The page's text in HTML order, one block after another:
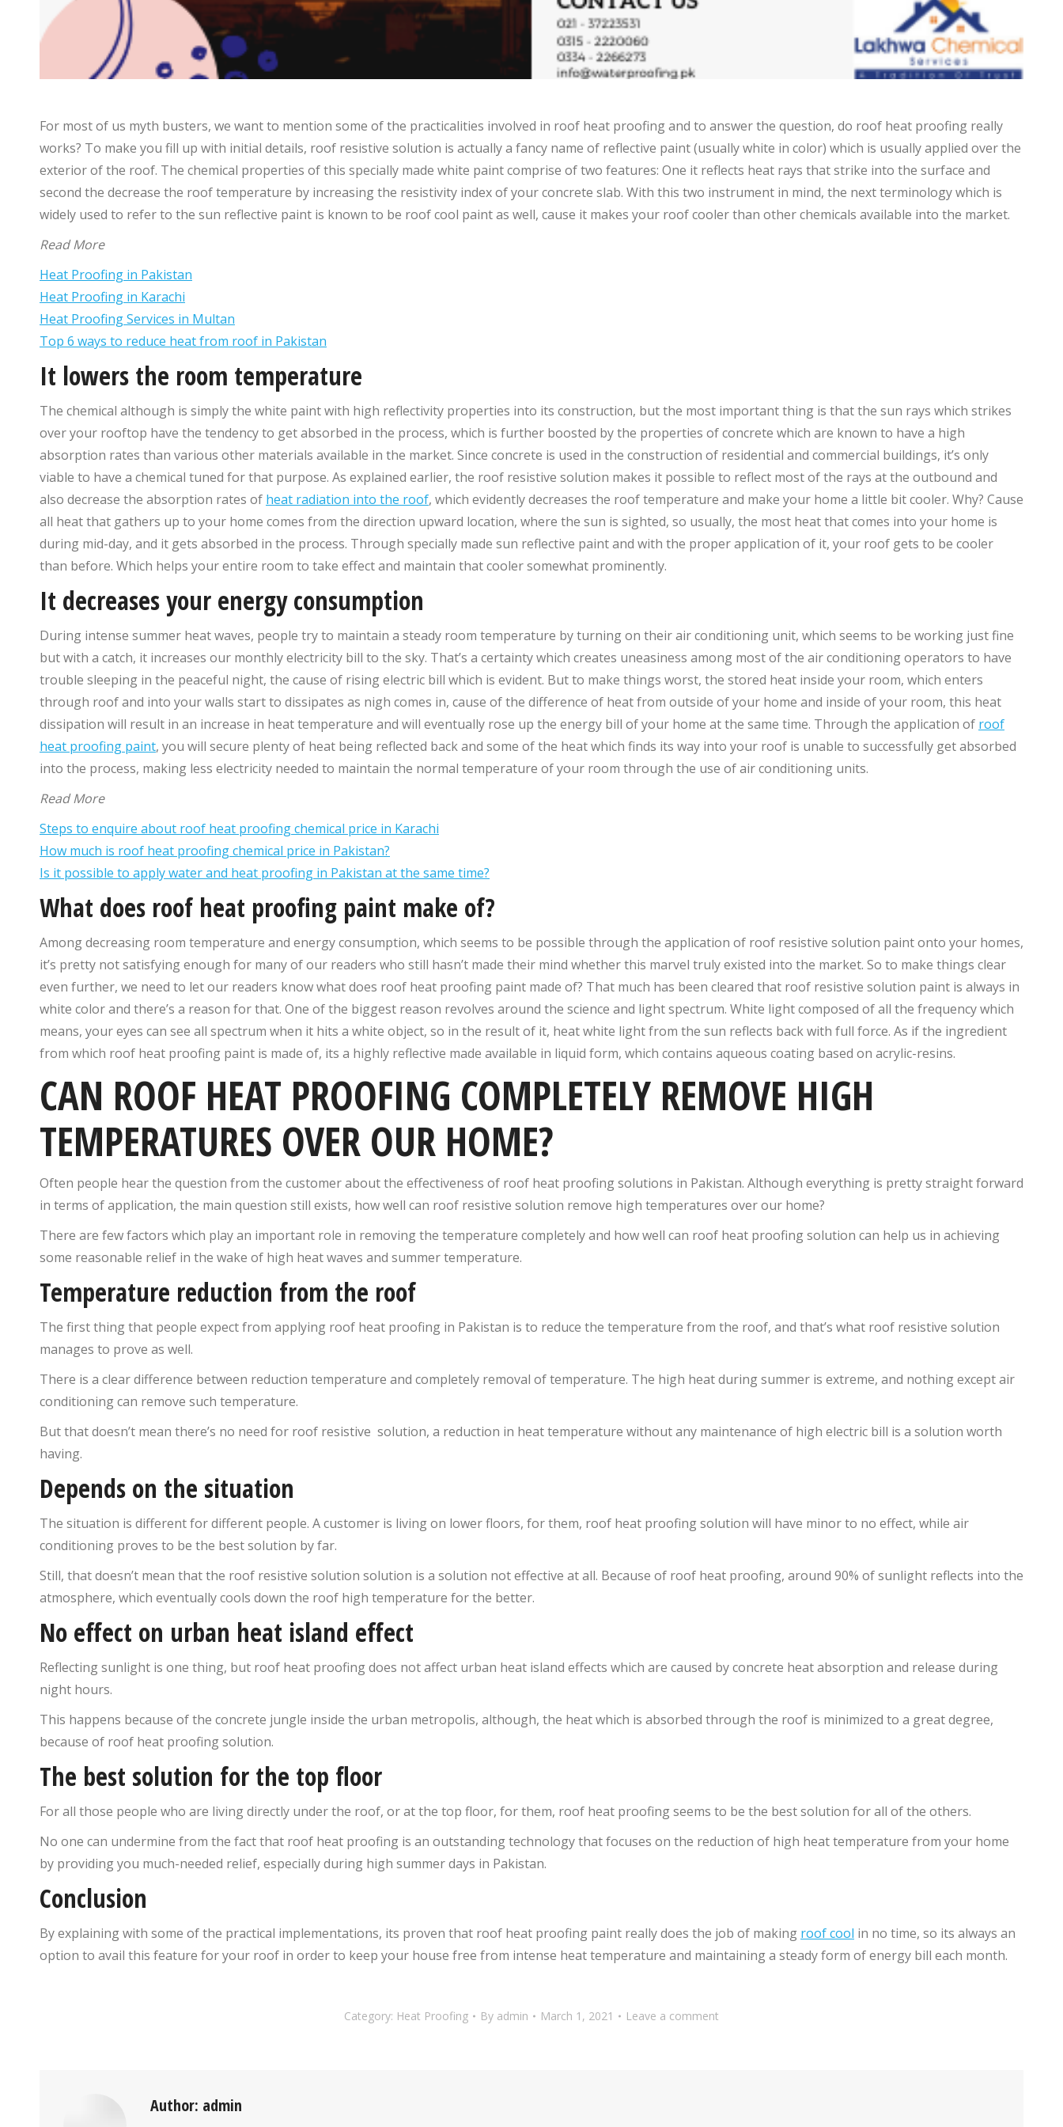
For most of us myth busters, we want to mention some of the practicalities involved in roof heat proofing and to answer the question, do roof heat proofing really
works? To make you fill up with initial details, roof resistive solution is actually a fancy name of reflective paint (usually white in color) which is usually applied over the
exterior of the roof. The chemical properties of this specially made white paint comprise of two features: One it reflects heat rays that strike into the surface and
second the decrease the roof temperature by increasing the resistivity index of your concrete slab. With this two instrument in mind, the next terminology which is
widely used to refer to the sun reflective paint is known to be roof cool paint as well, cause it makes your roof cooler than other chemicals available into the market.
Read More
Heat Proofing in Pakistan
Heat Proofing in Karachi
Heat Proofing Services in Multan
Top 6 ways to reduce heat from roof in Pakistan
It lowers the room temperature
The chemical although is simply the white paint with high reflectivity properties into its construction, but the most important thing is that the sun rays which strikes
over your rooftop have the tendency to get absorbed in the process, which is further boosted by the properties of concrete which are known to have a high
absorption rates than various other materials available in the market. Since concrete is used in the construction of residential and commercial buildings, it’s only
viable to have a chemical tuned for that purpose. As explained earlier, the roof resistive solution makes it possible to reflect most of the rays at the outbound and
also decrease the absorption rates of heat radiation into the roof, which evidently decreases the roof temperature and make your home a little bit cooler. Why? Cause
all heat that gathers up to your home comes from the direction upward location, where the sun is sighted, so usually, the most heat that comes into your home is
during mid-day, and it gets absorbed in the process. Through specially made sun reflective paint and with the proper application of it, your roof gets to be cooler
than before. Which helps your entire room to take effect and maintain that cooler somewhat prominently.
It decreases your energy consumption
During intense summer heat waves, people try to maintain a steady room temperature by turning on their air conditioning unit, which seems to be working just fine
but with a catch, it increases our monthly electricity bill to the sky. That’s a certainty which creates uneasiness among most of the air conditioning operators to have
trouble sleeping in the peaceful night, the cause of rising electric bill which is evident. But to make things worst, the stored heat inside your room, which enters
through roof and into your walls start to dissipates as nigh comes in, cause of the difference of heat from outside of your home and inside of your room, this heat
dissipation will result in an increase in heat temperature and will eventually rose up the energy bill of your home at the same time. Through the application of roof
heat proofing paint, you will secure plenty of heat being reflected back and some of the heat which finds its way into your roof is unable to successfully get absorbed
into the process, making less electricity needed to maintain the normal temperature of your room through the use of air conditioning units.
Read More
Steps to enquire about roof heat proofing chemical price in Karachi
How much is roof heat proofing chemical price in Pakistan?
Is it possible to apply water and heat proofing in Pakistan at the same time?
What does roof heat proofing paint make of?
Among decreasing room temperature and energy consumption, which seems to be possible through the application of roof resistive solution paint onto your homes,
it’s pretty not satisfying enough for many of our readers who still hasn’t made their mind whether this marvel truly existed into the market. So to make things clear
even further, we need to let our readers know what does roof heat proofing paint made of? That much has been cleared that roof resistive solution paint is always in
white color and there’s a reason for that. One of the biggest reason revolves around the science and light spectrum. White light composed of all the frequency which
means, your eyes can see all spectrum when it hits a white object, so in the result of it, heat white light from the sun reflects back with full force. As if the ingredient
from which roof heat proofing paint is made of, its a highly reflective made available in liquid form, which contains aqueous coating based on acrylic-resins.
CAN ROOF HEAT PROOFING COMPLETELY REMOVE HIGH
TEMPERATURES OVER OUR HOME?
Often people hear the question from the customer about the effectiveness of roof heat proofing solutions in Pakistan. Although everything is pretty straight forward
in terms of application, the main question still exists, how well can roof resistive solution remove high temperatures over our home?
There are few factors which play an important role in removing the temperature completely and how well can roof heat proofing solution can help us in achieving
some reasonable relief in the wake of high heat waves and summer temperature.
Temperature reduction from the roof
The first thing that people expect from applying roof heat proofing in Pakistan is to reduce the temperature from the roof, and that’s what roof resistive solution
manages to prove as well.
There is a clear difference between reduction temperature and completely removal of temperature. The high heat during summer is extreme, and nothing except air
conditioning can remove such temperature.
But that doesn’t mean there’s no need for roof resistive solution, a reduction in heat temperature without any maintenance of high electric bill is a solution worth
having.
Depends on the situation
The situation is different for different people. A customer is living on lower floors, for them, roof heat proofing solution will have minor to no effect, while air
conditioning proves to be the best solution by far.
Still, that doesn’t mean that the roof resistive solution solution is a solution not effective at all. Because of roof heat proofing, around 90% of sunlight reflects into the
atmosphere, which eventually cools down the roof high temperature for the better.
No effect on urban heat island effect
Reflecting sunlight is one thing, but roof heat proofing does not affect urban heat island effects which are caused by concrete heat absorption and release during
night hours.
This happens because of the concrete jungle inside the urban metropolis, although, the heat which is absorbed through the roof is minimized to a great degree,
because of roof heat proofing solution.
The best solution for the top floor
For all those people who are living directly under the roof, or at the top floor, for them, roof heat proofing seems to be the best solution for all of the others.
No one can undermine from the fact that roof heat proofing is an outstanding technology that focuses on the reduction of high heat temperature from your home
by providing you much-needed relief, especially during high summer days in Pakistan.
Conclusion
By explaining with some of the practical implementations, its proven that roof heat proofing paint really does the job of making roof cool in no time, so its always an
option to avail this feature for your roof in order to keep your house free from intense heat temperature and maintaining a steady form of energy bill each month.
Category: Heat Proofing By admin March 1, 2021 Leave a comment
Author: admin